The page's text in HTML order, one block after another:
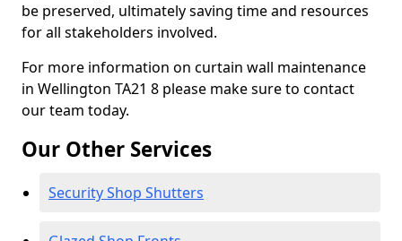
be preserved, ultimately saving time and resources
for all stakeholders involved.
For more information on curtain wall maintenance
in Wellington TA21 8 please make sure to contact
our team today.
Our Other Services
Security Shop Shutters